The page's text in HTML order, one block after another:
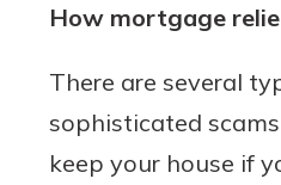
Our mobile app
Access your
wherever.
App
How mortgage
There are several
sophisticated
keep your house if